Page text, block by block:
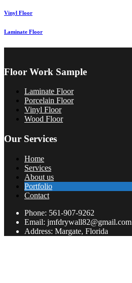
Vinyl Floor
Laminate Floor
Floor Work Sample
Laminate Floor
Porcelain Floor
Vinyl Floor
Wood Floor
Our Services
Home
Services
About us
Portfolio
Contact
Phone: 561-907-9262
Email: jmfdrywall82@gmail.com
Address: Margate, Florida